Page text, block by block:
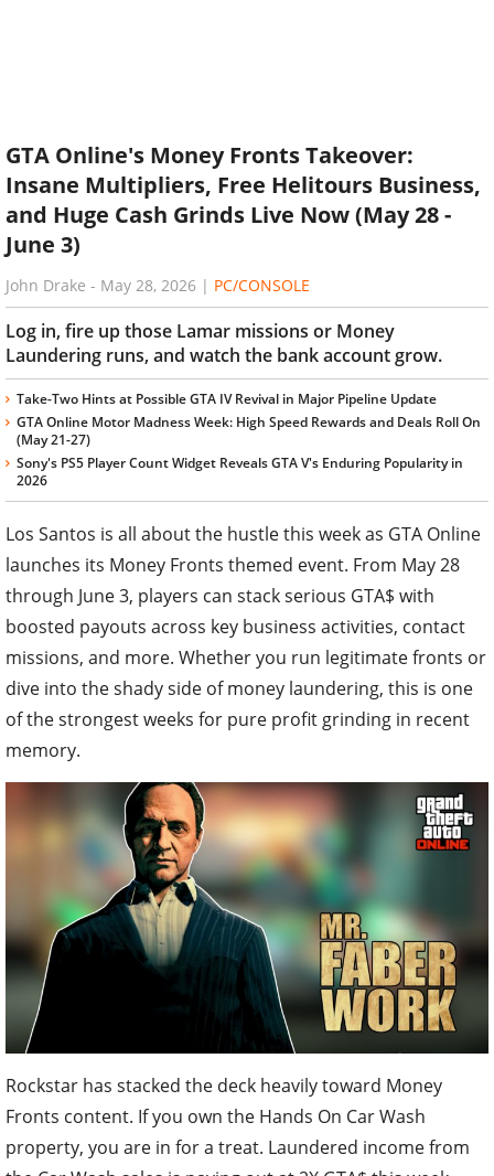
GTA Online's Money Fronts Takeover:
Insane Multipliers, Free Helitours Business,
and Huge Cash Grinds Live Now (May 28 -
June 3)
John Drake - May 28, 2026 | PC/CONSOLE
Log in, fire up those Lamar missions or Money
Laundering runs, and watch the bank account grow.
Take-Two Hints at Possible GTA IV Revival in Major Pipeline Update
GTA Online Motor Madness Week: High Speed Rewards and Deals Roll On
(May 21-27)
Sony's PS5 Player Count Widget Reveals GTA V's Enduring Popularity in
2026
Los Santos is all about the hustle this week as GTA Online
launches its Money Fronts themed event. From May 28
through June 3, players can stack serious GTA$ with
boosted payouts across key business activities, contact
missions, and more. Whether you run legitimate fronts or
dive into the shady side of money laundering, this is one
of the strongest weeks for pure profit grinding in recent
memory.
Rockstar has stacked the deck heavily toward Money
Fronts content. If you own the Hands On Car Wash
property, you are in for a treat. Laundered income from